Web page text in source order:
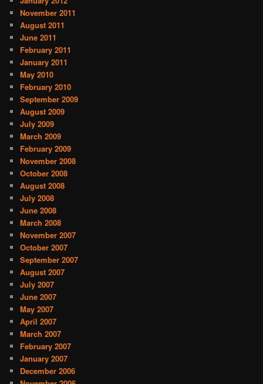
November 2011
August 2011
June 2011
February 2011
January 2011
May 2010
February 2010
September 2009
August 2009
July 2009
March 2009
February 2009
November 2008
October 2008
August 2008
July 2008
June 2008
March 2008
November 2007
October 2007
September 2007
August 2007
July 2007
June 2007
May 2007
April 2007
March 2007
February 2007
January 2007
December 2006